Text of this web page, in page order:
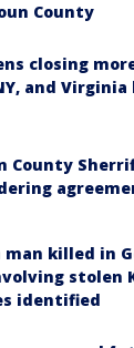
County
closing
and
County
man killed in
stolen
identified